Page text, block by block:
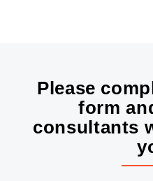
Please
form
consultants